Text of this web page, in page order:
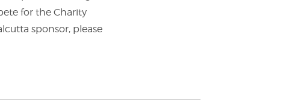
for the Charity
sponsor, please